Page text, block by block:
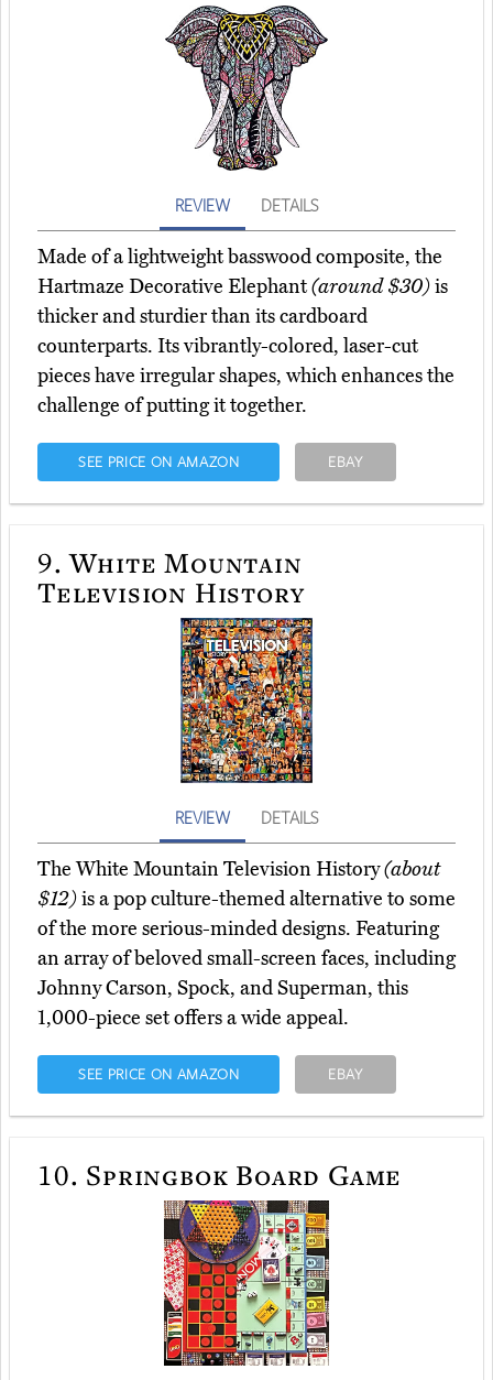
REVIEW DETAILS
Made of a lightweight basswood composite, the
Hartmaze Decorative Elephant(around $30)is
thicker and sturdier than its cardboard
counterparts. Its vibrantly-colored, laser-cut
pieces have irregular shapes, which enhances the
challenge of putting it together.
SEE PRICE ON AMAZON EBAY
9. White Mountain
Television History
REVIEW DETAILS
The White Mountain Television History(about
$12)is a pop culture-themed alternative to some
of the more serious-minded designs. Featuring
an array of beloved small-screen faces, including
Johnny Carson, Spock, and Superman, this
1,000-piece set offers a wide appeal.
SEE PRICE ON AMAZON EBAY
10. Springbok Board Game